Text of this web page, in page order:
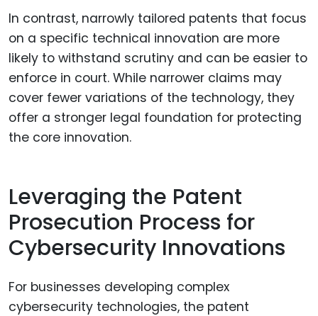
In contrast, narrowly tailored patents that focus
on a specific technical innovation are more
likely to withstand scrutiny and can be easier to
enforce in court. While narrower claims may
cover fewer variations of the technology, they
offer a stronger legal foundation for protecting
the core innovation.
Leveraging the Patent
Prosecution Process for
Cybersecurity Innovations
For businesses developing complex
cybersecurity technologies, the patent